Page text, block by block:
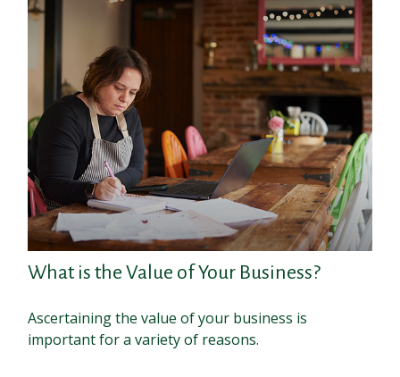
What is the Value of Your Business?
Ascertaining the value of your business is
important for a variety of reasons.